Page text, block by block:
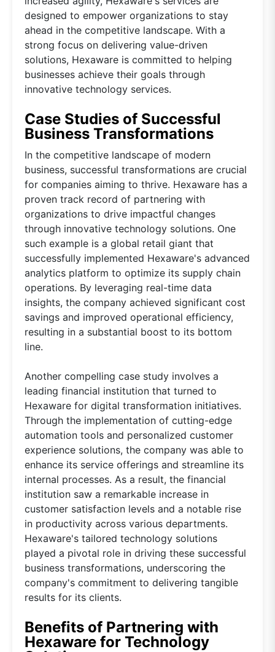
designed to empower organizations to stay
ahead in the competitive landscape. With a
strong focus on delivering value-driven
solutions, Hexaware is committed to helping
businesses achieve their goals through
innovative technology services.
Case Studies of Successful
Business Transformations
In the competitive landscape of modern
business, successful transformations are crucial
for companies aiming to thrive. Hexaware has a
proven track record of partnering with
organizations to drive impactful changes
through innovative technology solutions. One
such example is a global retail giant that
successfully implemented Hexaware's advanced
analytics platform to optimize its supply chain
operations. By leveraging real-time data
insights, the company achieved significant cost
savings and improved operational efficiency,
resulting in a substantial boost to its bottom
line.
Another compelling case study involves a
leading financial institution that turned to
Hexaware for digital transformation initiatives.
Through the implementation of cutting-edge
automation tools and personalized customer
experience solutions, the company was able to
enhance its service offerings and streamline its
internal processes. As a result, the financial
institution saw a remarkable increase in
customer satisfaction levels and a notable rise
in productivity across various departments.
Hexaware's tailored technology solutions
played a pivotal role in driving these successful
business transformations, underscoring the
company's commitment to delivering tangible
results for its clients.
Benefits of Partnering with
Hexaware for Technology